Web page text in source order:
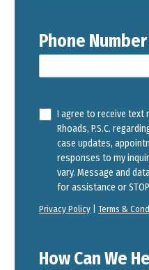
Phone Number
I agree to receive text
Rhoads, P.S.C.
case updates,
responses to my
vary. Message and
for assistance or
Privacy Policy Terms &
How Can We